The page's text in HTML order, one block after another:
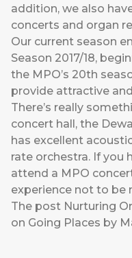
addition, we also
concerts and organ
Our current season
Season 2017/18,
the MPO’s 20th
provide attractive
There’s really
concert hall, the
has excellent
rate orchestra. If you
attend a MPO
experience not to be
The post Nurturing
on Going Places by